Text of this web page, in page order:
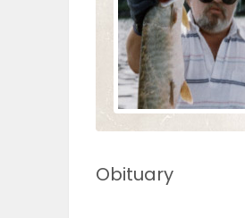
Obituary